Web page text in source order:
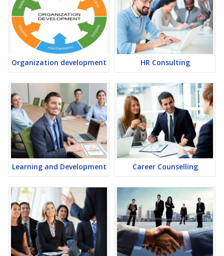
Organization development HR Consulting
Learning and Development Career Counselling